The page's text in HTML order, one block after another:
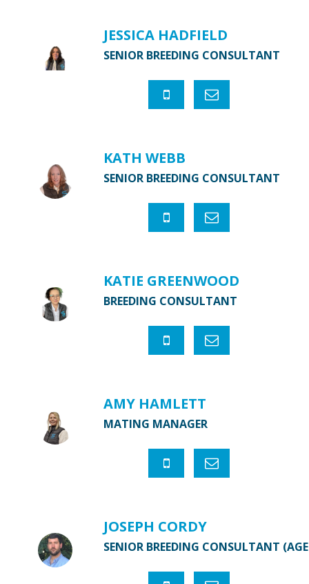
JESSICA HADFIELD
SENIOR BREEDING CONSULTANT
KATH WEBB
SENIOR BREEDING CONSULTANT
KATIE GREENWOOD
BREEDING CONSULTANT
AMY HAMLETT
MATING MANAGER
JOSEPH CORDY
SENIOR BREEDING CONSULTANT